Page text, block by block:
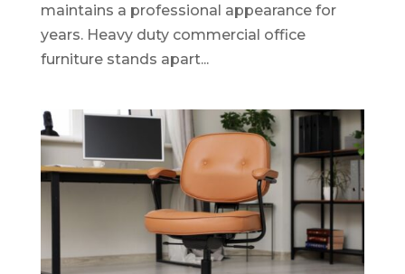
maintains a professional appearance for
years. Heavy duty commercial office
furniture stands apart...